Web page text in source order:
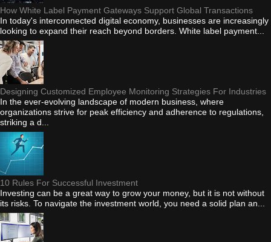
How White Label Payment Gateways Support Global Transactions
In today's interconnected digital economy, businesses are increasingly
looking to expand their reach beyond borders. White label payment...
Designing Customized Employee Monitoring Strategies For Industries
In the ever-evolving landscape of modern business, where
organizations strive for peak efficiency and adherence to regulations,
striking a d...
10 Rules For Successful Investment
Investing can be a great way to grow your money, but it is not without
its risks. To navigate the investment world, you need a solid plan an...